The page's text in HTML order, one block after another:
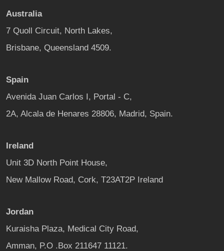
Australia
7 Quoll Circuit, North Lakes,
Brisbane, Queensland 4509.
Spain
Avenida Juan Carlos I, Portal - C,
2A, Alcala de Henares 28806, Madrid, Spain.
Ireland
Unit 3D North Point House,
New Mallow Road, Cork, T23AT2P Ireland
Jordan
Kuraisha Plaza, Medical City Road,
Amman, P.O .Box 211647 11121.